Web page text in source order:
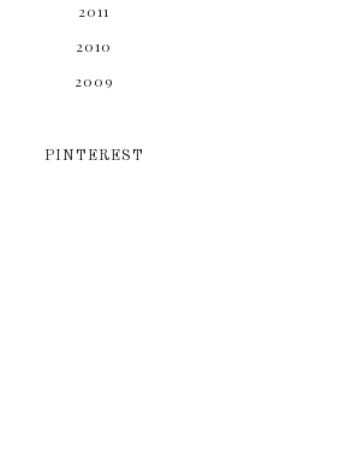
2011
2010
2009
PINTEREST